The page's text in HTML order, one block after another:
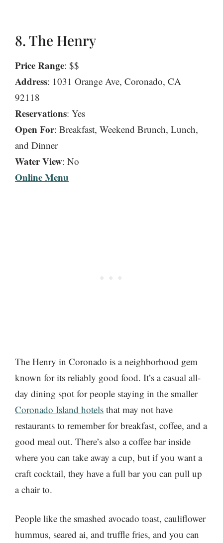
8. The Henry
Price Range: $$
Address: 1031 Orange Ave, Coronado, CA
92118
Reservations: Yes
Open For: Breakfast, Weekend Brunch, Lunch,
and Dinner
Water View: No
Online Menu
The Henry in Coronado is a neighborhood gem
known for its reliably good food. It’s a casual all-
day dining spot for people staying in the smaller
Coronado Island hotels that may not have
restaurants to remember for breakfast, coffee, and a
good meal out. There’s also a coffee bar inside
where you can take away a cup, but if you want a
craft cocktail, they have a full bar you can pull up
a chair to.
People like the smashed avocado toast, cauliflower
hummus, seared ai, and truffle fries, and you can